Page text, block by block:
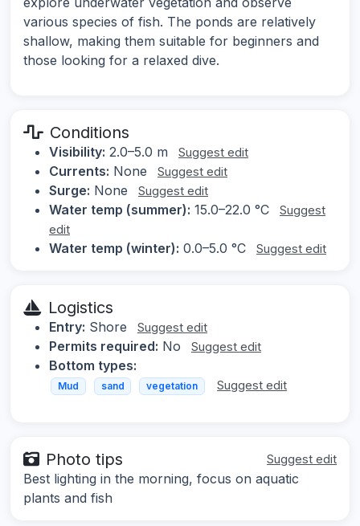
various species of fish. The ponds are relatively
shallow, making them suitable for beginners and
those looking for a relaxed dive.
Conditions
Visibility: 2.0–5.0 m Suggest edit
Currents: None Suggest edit
Surge: None Suggest edit
Water temp (summer): 15.0–22.0 °C
Suggest
edit
Water temp (winter): 0.0–5.0 °C Suggest edit
Logistics
Entry: Shore Suggest edit
Permits required: No Suggest edit
Bottom types:
Mud sand vegetation Suggest edit
Photo tips Suggest edit
Best lighting in the morning, focus on aquatic
plants and fish